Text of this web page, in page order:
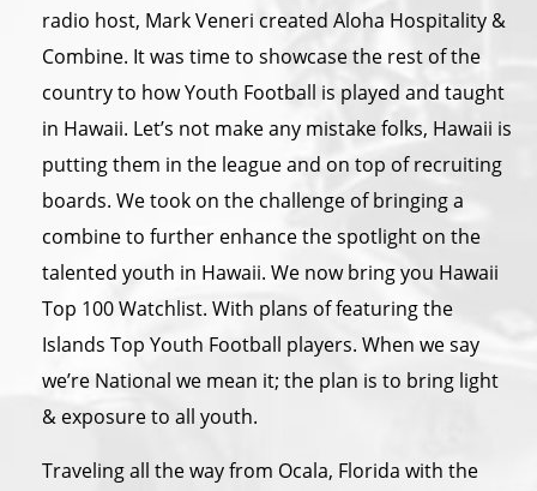
radio host, Mark Veneri created Aloha Hospitality &
Combine. It was time to showcase the rest of the
country to how Youth Football is played and taught
in Hawaii. Let’s not make any mistake folks, Hawaii is
putting them in the league and on top of recruiting
boards. We took on the challenge of bringing a
combine to further enhance the spotlight on the
talented youth in Hawaii. We now bring you Hawaii
Top 100 Watchlist. With plans of featuring the
Islands Top Youth Football players. When we say
we’re National we mean it; the plan is to bring light
& exposure to all youth.
Traveling all the way from Ocala, Florida with the